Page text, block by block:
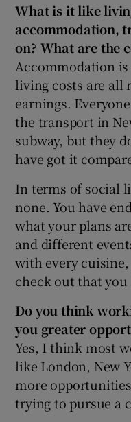
What is it like
accommodation,
on? What are the
Accommodation
living costs are all
earnings.
the transport in
subway, but they
have got it
In terms of social
none. You have
what your plans
and different
with every
check out that you
Do you think
you greater
Yes, I think most
like London, New
more
trying to pursue a